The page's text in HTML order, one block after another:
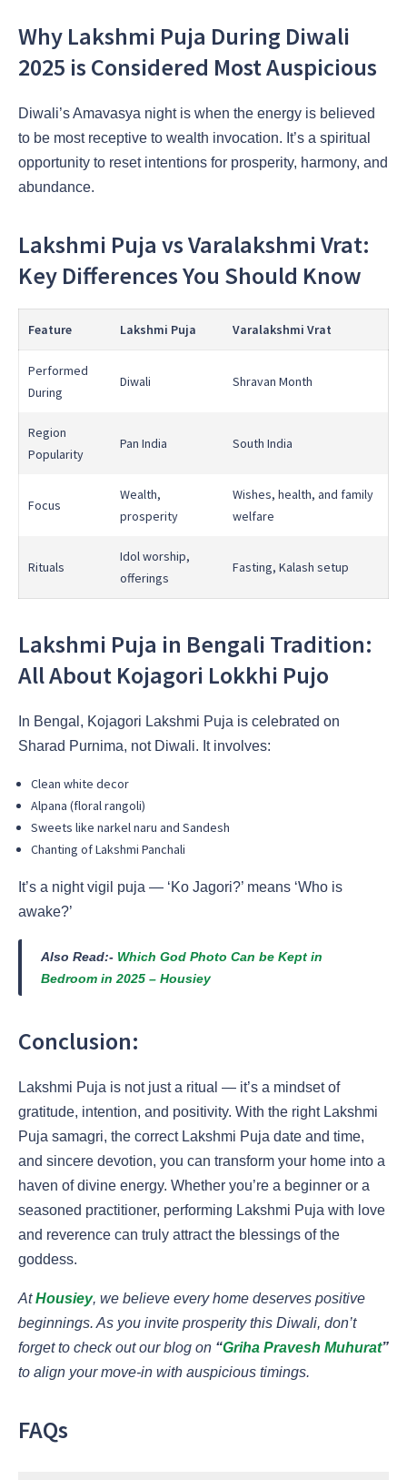
Why Lakshmi Puja During Diwali
2025 is Considered Most Auspicious
Diwali’s Amavasya night is when the energy is believed
to be most receptive to wealth invocation. It’s a spiritual
opportunity to reset intentions for prosperity, harmony, and
abundance.
Lakshmi Puja vs Varalakshmi Vrat:
Key Differences You Should Know
Feature Lakshmi Puja Varalakshmi Vrat
Performed
During
Diwali Shravan Month
Region
Popularity
Pan India South India
Focus
Wealth,
prosperity
Wishes, health, and family
welfare
Rituals
Idol worship,
offerings
Fasting, Kalash setup
Lakshmi Puja in Bengali Tradition:
All About Kojagori Lokkhi Pujo
In Bengal, Kojagori Lakshmi Puja is celebrated on
Sharad Purnima, not Diwali. It involves:
Clean white decor
Alpana (floral rangoli)
Sweets like narkel naru and Sandesh
Chanting of Lakshmi Panchali
It’s a night vigil puja — ‘Ko Jagori?’ means ‘Who is
awake?’
Also Read:- Which God Photo Can be Kept in
Bedroom in 2025 – Housiey
Conclusion:
Lakshmi Puja is not just a ritual — it’s a mindset of
gratitude, intention, and positivity. With the right Lakshmi
Puja samagri, the correct Lakshmi Puja date and time,
and sincere devotion, you can transform your home into a
haven of divine energy. Whether you’re a beginner or a
seasoned practitioner, performing Lakshmi Puja with love
and reverence can truly attract the blessings of the
goddess.
AtHousiey, we believe every home deserves positive
beginnings. As you invite prosperity this Diwali, don’t
forget to check out our blog on “Griha Pravesh Muhurat”
to align your move-in with auspicious timings.
FAQs